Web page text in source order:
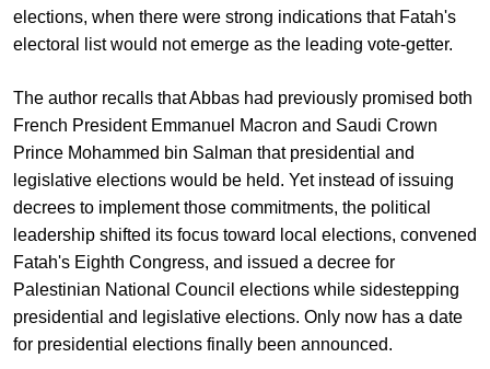
elections, when there were strong indications that Fatah's
electoral list would not emerge as the leading vote-getter.
The author recalls that Abbas had previously promised both
French President Emmanuel Macron and Saudi Crown
Prince Mohammed bin Salman that presidential and
legislative elections would be held. Yet instead of issuing
decrees to implement those commitments, the political
leadership shifted its focus toward local elections, convened
Fatah's Eighth Congress, and issued a decree for
Palestinian National Council elections while sidestepping
presidential and legislative elections. Only now has a date
for presidential elections finally been announced.